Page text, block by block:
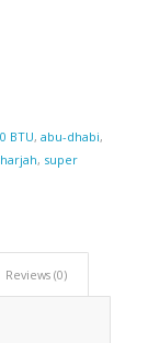
BTU, abu-dhabi,
, super
Reviews (0)